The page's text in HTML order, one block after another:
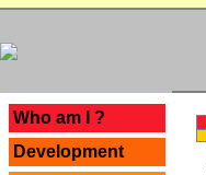
Who am I ?
Development